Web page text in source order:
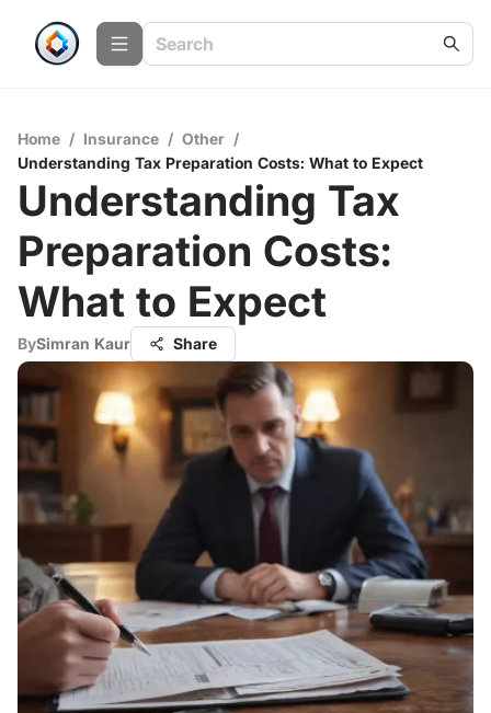
Home / Insurance / Other /
Understanding Tax Preparation Costs: What to Expect
Understanding Tax
Preparation Costs:
What to Expect
BySimran Kaur Share